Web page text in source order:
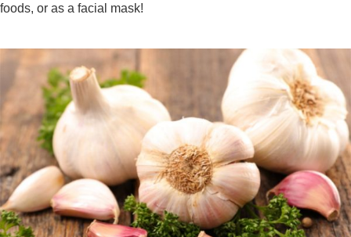
foods, or as a facial mask!